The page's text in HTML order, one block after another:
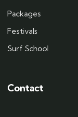
Packages
Festivals
Surf School
Contact